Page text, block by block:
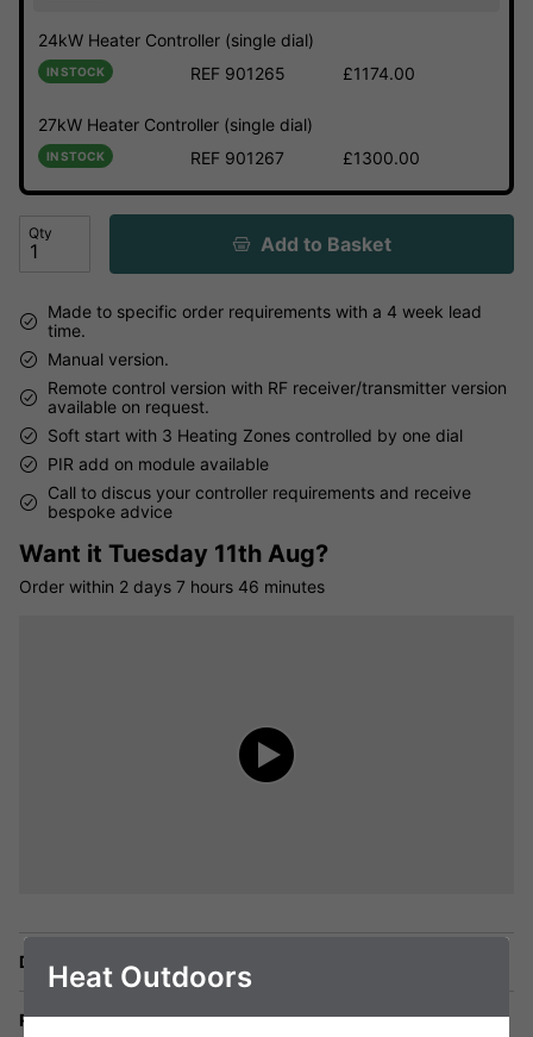
24kW Heater Controller (single dial)
IN STOCK REF 901265 £1174.00
27kW Heater Controller (single dial)
IN STOCK REF 901267 £1300.00
Qty Add to Basket
Made to specific order requirements with a 4 week lead
time.
Manual version.
Remote control version with RF receiver/transmitter version
available on request.
Soft start with 3 Heating Zones controlled by one dial
PIR add on module available
Call to discus your controller requirements and receive
bespoke advice
Want it Tuesday 11th Aug?
Order within 2 days 7 hours 46 minutes
Delivery
Returns
Heat Outdoors